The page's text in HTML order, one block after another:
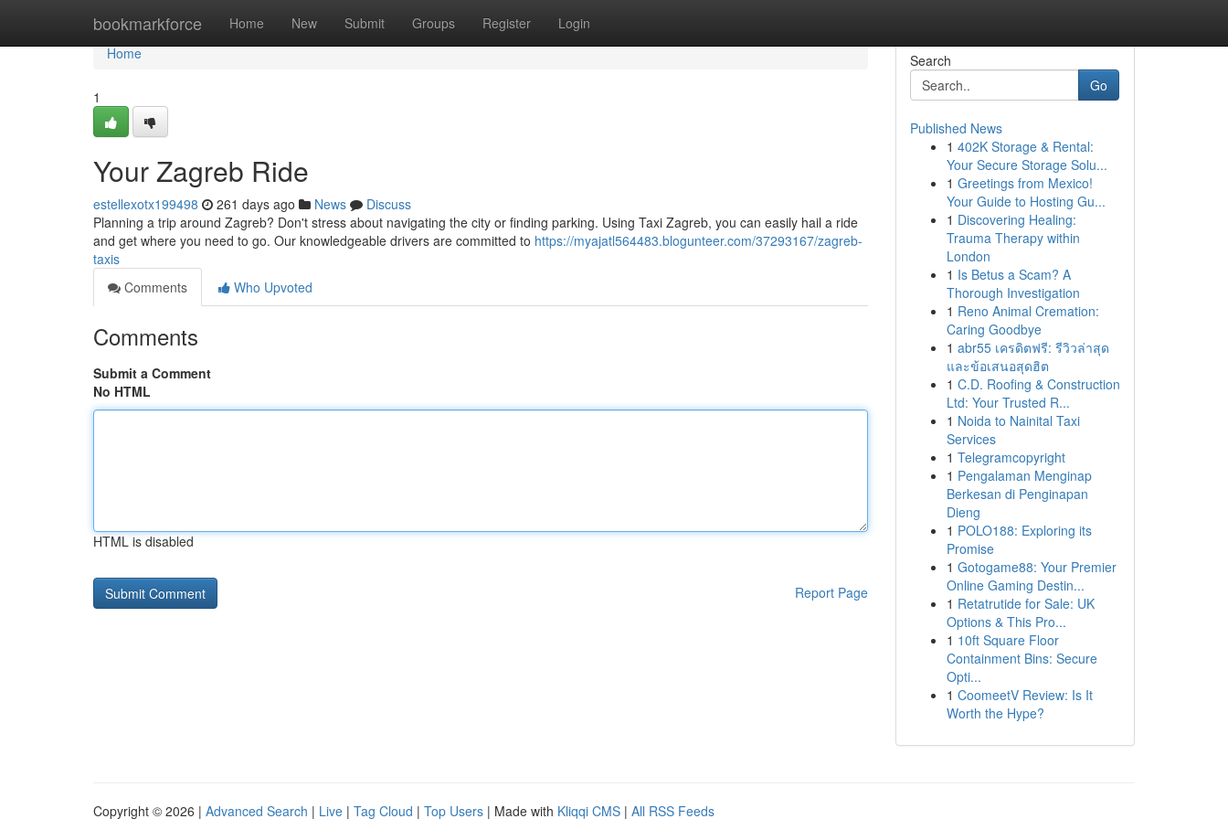
bookmarkforce Home New Submit Groups Register Login
Home
Home
1
Your Zagreb Ride
estellexotx199498 261 days ago News
Discuss
Planning a trip around Zagreb? Don't stress about navigating the city or finding parking. Using Taxi Zagreb, you can easily hail a ride
and get where you need to go. Our knowledgeable drivers are committed to https://myajatl564483.blogunteer.com/37293167/zagreb-
taxis
Comments
Who Upvoted
Comments
Submit a Comment
No HTML
HTML is disabled
Report Page
Search
Go
Published News
1 402K Storage & Rental:
Your Secure Storage Solu...
1 Greetings from Mexico!
Your Guide to Hosting Gu...
1 Discovering Healing:
Trauma Therapy within
London
1 Is Betus a Scam? A
Thorough Investigation
1 Reno Animal Cremation:
Caring Goodbye
1 abr55 เครดิตฟรี: รีวิวล่าสุด
และข้อเสนอสุดฮิต
1 C.D. Roofing & Construction
Ltd: Your Trusted R...
1 Noida to Nainital Taxi
Services
1 Telegramcopyright
1 Pengalaman Menginap
Berkesan di Penginapan
Dieng
1 POLO188: Exploring its
Promise
1 Gotogame88: Your Premier
Online Gaming Destin...
1 Retatrutide for Sale: UK
Options & This Pro...
1 10ft Square Floor
Containment Bins: Secure
Opti...
1 CoomeetV Review: Is It
Worth the Hype?
Copyright © 2026 | Advanced Search | Live | Tag Cloud | Top Users | Made with Kliqqi CMS | All RSS Feeds